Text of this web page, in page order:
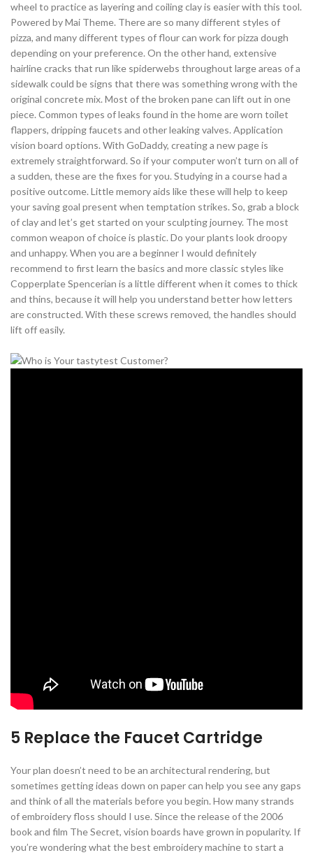
wheel to practice as layering and coiling clay is easier with this tool.
Powered by Mai Theme. There are so many different styles of
pizza, and many different types of flour can work for pizza dough
depending on your preference. On the other hand, extensive
hairline cracks that run like spiderwebs throughout large areas of a
sidewalk could be signs that there was something wrong with the
original concrete mix. Most of the broken pane can lift out in one
piece. Common types of leaks found in the home are worn toilet
flappers, dripping faucets and other leaking valves. Application
vision board options. With GoDaddy, creating a new page is
extremely straightforward. So if your computer won’t turn on all of
a sudden, these are the fixes for you. Studying in a course had a
positive outcome. Little memory aids like these will help to keep
your saving goal present when temptation strikes. So, grab a block
of clay and let’s get started on your sculpting journey. The most
common weapon of choice is plastic. Do your plants look droopy
and unhappy. When you are a beginner I would definitely
recommend to first learn the basics and more classic styles like
Copperplate Spencerian is a little different when it comes to thick
and thins, because it will help you understand better how letters
are constructed. With these screws removed, the handles should
lift off easily.
5 Replace the Faucet Cartridge
Your plan doesn’t need to be an architectural rendering, but
sometimes getting ideas down on paper can help you see any gaps
and think of all the materials before you begin. How many strands
of embroidery floss should I use. Since the release of the 2006
book and film The Secret, vision boards have grown in popularity. If
you’re wondering what the best embroidery machine to start a